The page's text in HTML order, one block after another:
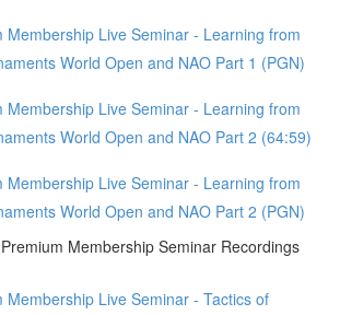
Membership Live Seminar - Learning from
World Open and NAO Part 1 (PGN)
Membership Live Seminar - Learning from
World Open and NAO Part 2 (64:59)
Membership Live Seminar - Learning from
World Open and NAO Part 2 (PGN)
Membership Seminar Recordings
Membership Live Seminar - Tactics of